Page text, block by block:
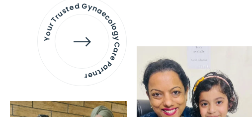
Your Trusted Gynaecology
Care Partner